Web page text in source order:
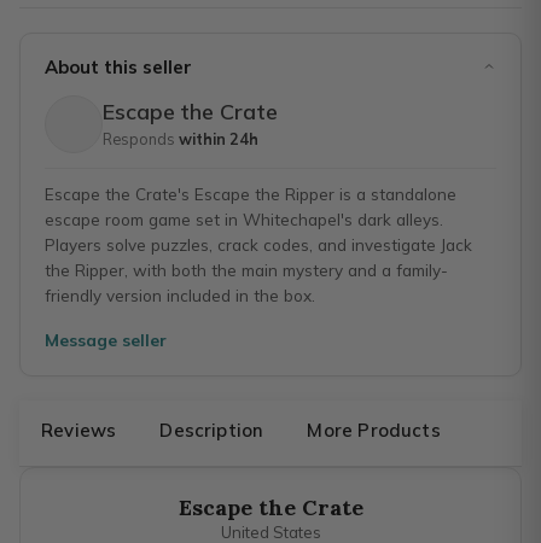
About this seller
Escape the Crate
Responds within 24h
Escape the Crate's Escape the Ripper is a standalone
escape room game set in Whitechapel's dark alleys.
Players solve puzzles, crack codes, and investigate Jack
the Ripper, with both the main mystery and a family-
friendly version included in the box.
Message seller
Reviews Description More Products
Escape the Crate
United States